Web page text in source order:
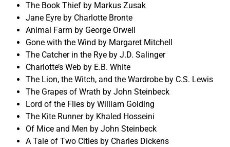
The Book Thief by Markus Zusak
Jane Eyre by Charlotte Bronte
Animal Farm by George Orwell
Gone with the Wind by Margaret Mitchell
The Catcher in the Rye by J.D. Salinger
Charlotte’s Web by E.B. White
The Lion, the Witch, and the Wardrobe by C.S. Lewis
The Grapes of Wrath by John Steinbeck
Lord of the Flies by William Golding
The Kite Runner by Khaled Hosseini
Of Mice and Men by John Steinbeck
A Tale of Two Cities by Charles Dickens